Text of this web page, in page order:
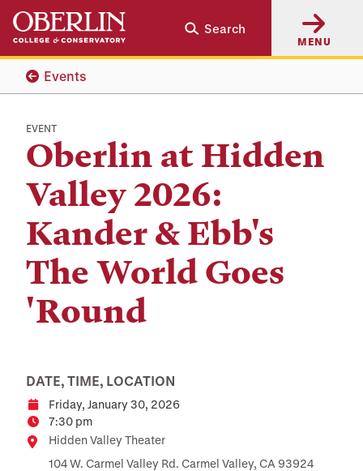
Skip
main
content
Skip
main
navigation
Search
MENU
Events
EVENT
Oberlin at Hidden
Valley 2026:
Kander & Ebb's
The World Goes
'Round
DATE, TIME, LOCATION
DateFriday, January 30, 2026
Time7:30 pm
Location
Hidden Valley Theater
104 W. Carmel Valley Rd. Carmel Valley, CA 93924